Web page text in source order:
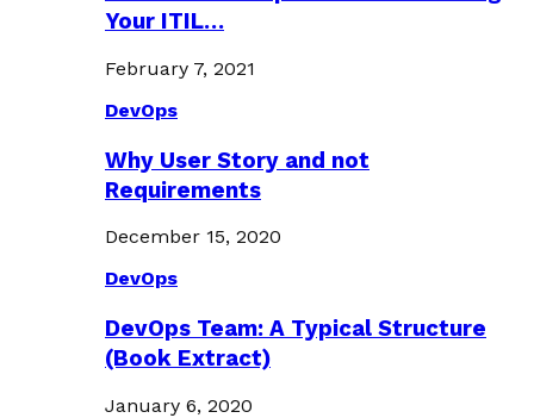
Your ITIL…
February 7, 2021
DevOps
Why User Story and not
Requirements
December 15, 2020
DevOps
DevOps Team: A Typical Structure
(Book Extract)
January 6, 2020